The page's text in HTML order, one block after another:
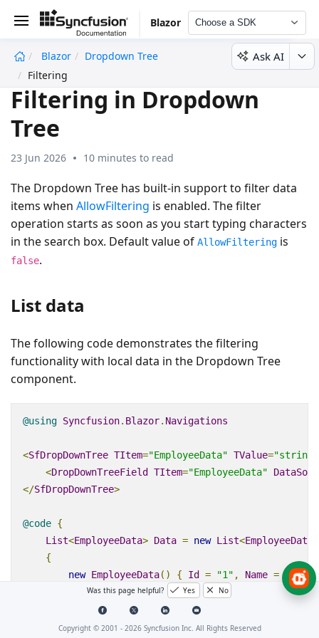
Blazor Choose a SDK
Blazor
Dropdown Tree
Filtering
Ask AI
Filtering in Dropdown
Tree
23 Jun 2026 10 minutes to read
The Dropdown Tree has built-in support to filter data
items when AllowFiltering is enabled. The filter
operation starts as soon as you start typing characters
in the search box. Default value of AllowFiltering is
false.
List data
The following code demonstrates the filtering
functionality with local data in the Dropdown Tree
component.
@using Syncfusion. Blazor. Navigations
<SfDropDownTree TItem="EmployeeData" TValue="string"
<DropDownTreeField TItem="EmployeeData"
</SfDropDownTree>
@code {
List<EmployeeData> Data = new List<EmployeeData
{
new EmployeeData() { Id = "1" , Name =
EmployeeData() { Id = "2" "1",
EmployeeData () Id
new EmployeeData() { Id = "4", PId
Was this page helpful? Yes No
Copyright © 2001 - 2026Syncfusion Inc. All Rights Reserved
undefined